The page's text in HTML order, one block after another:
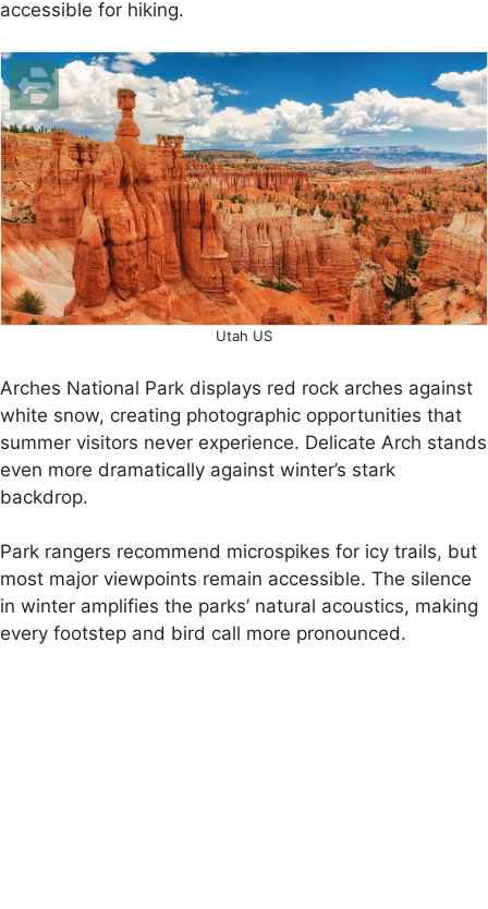
accessible for hiking.
Utah US
Arches National Park displays red rock arches against
white snow, creating photographic opportunities that
summer visitors never experience. Delicate Arch stands
even more dramatically against winter’s stark
backdrop.
Park rangers recommend microspikes for icy trails, but
most major viewpoints remain accessible. The silence
in winter amplifies the parks’ natural acoustics, making
every footstep and bird call more pronounced.